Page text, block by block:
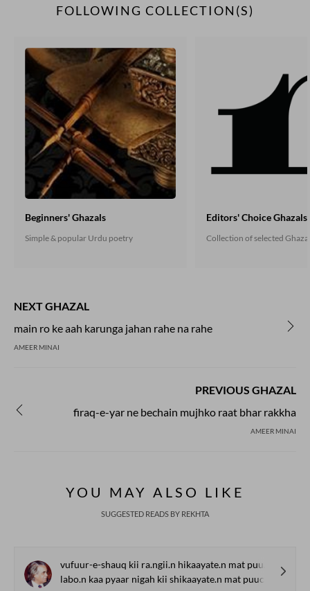
FOLLOWING COLLECTION(S)
Beginners' Ghazals
Simple & popular Urdu poetry
Editors' Choice Ghazals
Collection of selected
NEXT GHAZAL
main ro ke aah karunga jahan rahe na rahe
AMEER MINAI
PREVIOUS GHAZAL
firaq-e-yar ne bechain mujhko raat bhar rakkha
AMEER MINAI
YOU MAY ALSO LIKE
SUGGESTED READS BY REKHTA
vufuur-e-shauq kii ra.ngii.n hikaayate.n mat puuchh
labo.n kaa pyaar nigah kii shikaayate.n mat puuchh